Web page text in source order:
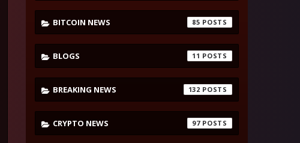
BITCOIN NEWS 85
BLOGS 11
BREAKING NEWS 132
CRYPTO NEWS 97